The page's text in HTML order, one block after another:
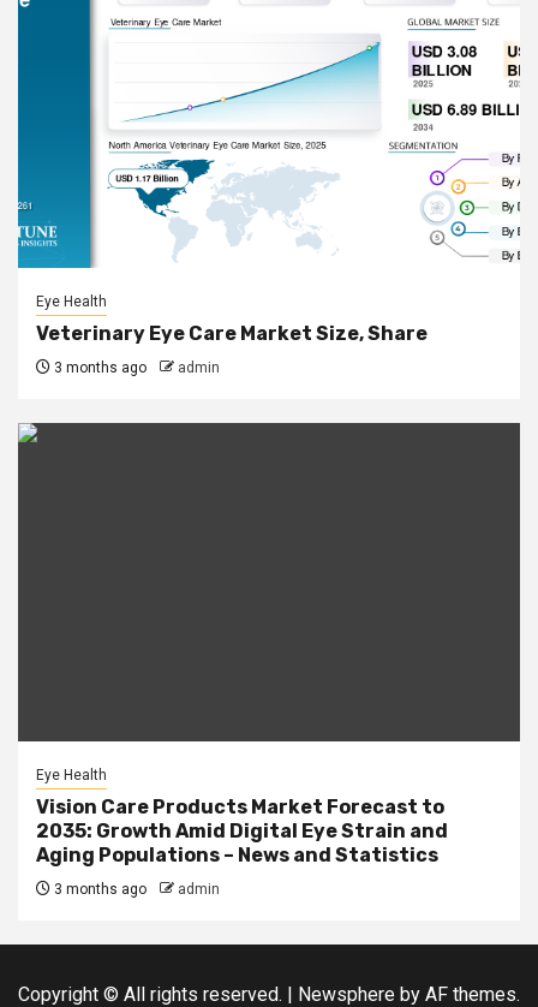
Eye Health
Veterinary Eye Care Market Size, Share
3 months ago admin
Eye Health
Vision Care Products Market Forecast to
2035: Growth Amid Digital Eye Strain and
Aging Populations – News and Statistics
3 months ago admin
Copyright © All rights reserved. | Newsphere by AF themes.